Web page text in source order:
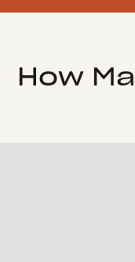
How